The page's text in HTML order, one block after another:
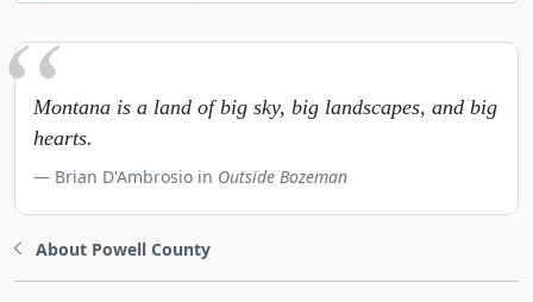
Montana is a land of big sky, big landscapes, and big
hearts.
Brian D'Ambrosio in Outside Bozeman
About Powell County